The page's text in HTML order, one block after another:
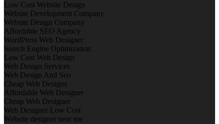
Low Cost Website Design
Website Development Company
Website Design Company
Affordable SEO Agency
WordPress Web Designer
Search Engine Optimization
Low Cost Web Design
Web Design Services
Web Design And Seo
Cheap Web Designs
Affordable Web Designer
Cheap Web Designer
Web Designer Low Cost
Website designer near me